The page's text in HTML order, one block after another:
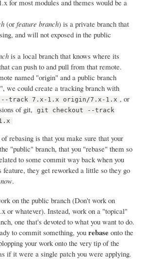
for most modules and themes would be a
(or feature branch) is a private branch that
and will not exposed in the public
is a local branch that knows where its
can push to and pull from that remote.
named "origin" and a public branch
we could create a tracking branch with
--track 7.x-1.x origin/7.x-1.x , or
of git,
git checkout --track
rebasing is that you make sure that your
"public" branch, that you "rebase" them so
to some commit way back when you
feature, they get reworked a little so they go
now.
on the public branch (Don't work on
or whatever). Instead, work on a "topical"
one that's devoted to what you want to do.
to commit something, you rebase onto the
your work onto the very tip of the
if it were a single patch you were applying.